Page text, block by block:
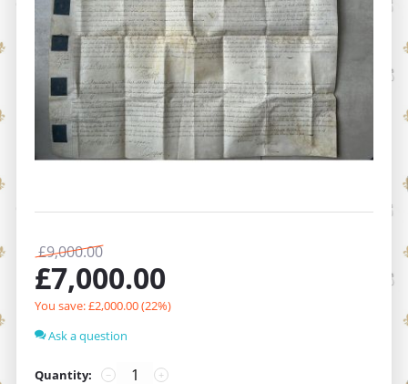
£9,000.00
£7,000.00
You save: £2,000.00(22%)
Ask a question
Quantity: +
−